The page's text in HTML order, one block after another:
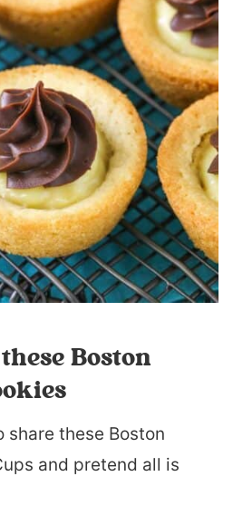
Boston
share these Boston
and pretend all is